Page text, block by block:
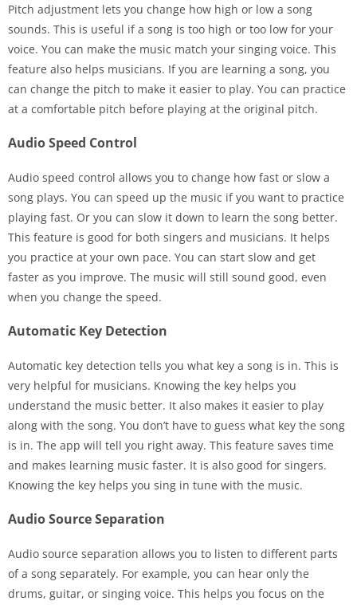
Pitch adjustment lets you change how high or low a song
sounds. This is useful if a song is too high or too low for your
voice. You can make the music match your singing voice. This
feature also helps musicians. If you are learning a song, you
can change the pitch to make it easier to play. You can practice
at a comfortable pitch before playing at the original pitch.
Audio Speed Control
Audio speed control allows you to change how fast or slow a
song plays. You can speed up the music if you want to practice
playing fast. Or you can slow it down to learn the song better.
This feature is good for both singers and musicians. It helps
you practice at your own pace. You can start slow and get
faster as you improve. The music will still sound good, even
when you change the speed.
Automatic Key Detection
Automatic key detection tells you what key a song is in. This is
very helpful for musicians. Knowing the key helps you
understand the music better. It also makes it easier to play
along with the song. You don’t have to guess what key the song
is in. The app will tell you right away. This feature saves time
and makes learning music faster. It is also good for singers.
Knowing the key helps you sing in tune with the music.
Audio Source Separation
Audio source separation allows you to listen to different parts
of a song separately. For example, you can hear only the
drums, guitar, or singing voice. This helps you focus on the